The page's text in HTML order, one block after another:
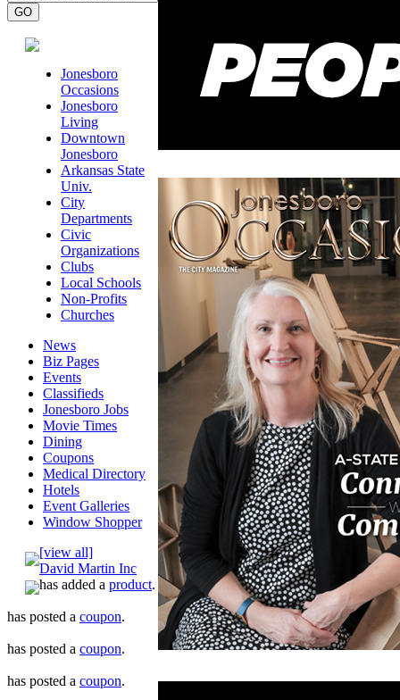
Jonesboro
Occasions
Jonesboro
Living
Downtown
Jonesboro
Arkansas State
Univ.
City
Departments
Civic
Organizations
Clubs
Local Schools
Non-Profits
Churches
News
Biz Pages
Events
Classifieds
Jonesboro Jobs
Movie Times
Dining
Coupons
Medical Directory
Hotels
Event Galleries
Window Shopper
[view all]
David Martin Inc
has added a product.
has posted a coupon.
has posted a coupon.
has posted a coupon.